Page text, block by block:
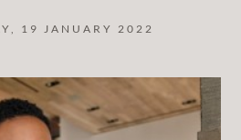
19 JANUARY 2022